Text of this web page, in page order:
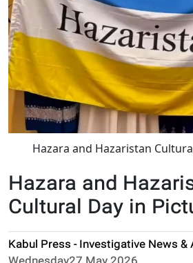
Hazara and Hazaristan
Hazara and
Cultural Day in
Kabul Press - Investigative News &